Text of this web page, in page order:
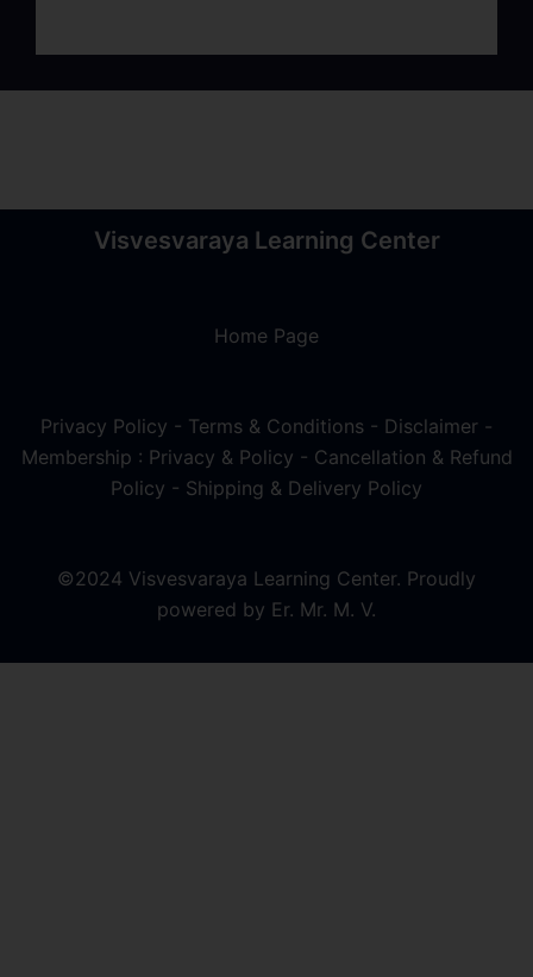
Visvesvaraya Learning Center
Home Page
Privacy Policy - Terms & Conditions - Disclaimer -
Membership : Privacy & Policy - Cancellation & Refund
Policy - Shipping & Delivery Policy
©2024 Visvesvaraya Learning Center. Proudly
powered by Er. Mr. M. V.